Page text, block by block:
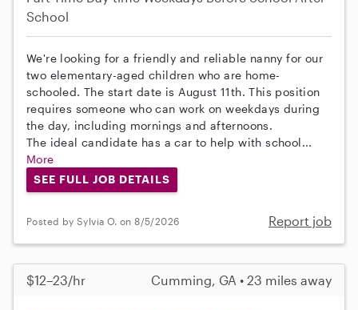
School
We're looking for a friendly and reliable nanny for our
two elementary-aged children who are home-
schooled. The start date is August 11th. This position
requires someone who can work on weekdays during
the day, including mornings and afternoons.
The ideal candidate has a car to help with school...
More
SEE FULL JOB DETAILS
Posted by Sylvia O. on 8/5/2026 Report job
$12–23/hr Cumming, GA • 23 miles away